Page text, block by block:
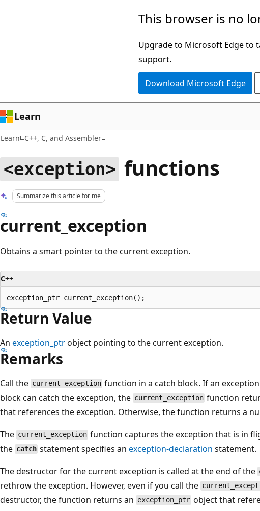
This browser is no
Upgrade to Microsoft Edge to
support.
Download Microsoft Edge
Learn
Learn C++, C, and Assembler
<exception> functions
Summarize this article for me
current_exception
Obtains a smart pointer to the current exception.
C++
Return Value
An exception_ptrobject pointing to the current exception.
Remarks
Call the current_exception function in a catch block. If an
block can catch the exception, the current_exception function
that references the exception. Otherwise, the function returns a
The current_exception function captures the exception that is in
the catch statement specifies anexception-declaration statement.
The destructor for the current exception is called at the end of the
rethrow the exception. However, even if you call the
destructor, the function returns an exception_ptr object that